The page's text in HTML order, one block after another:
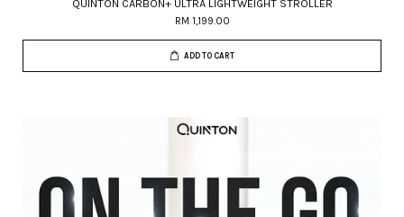
QUINTON CARBON+ ULTRA LIGHTWEIGHT STROLLER
RM 1,199.00
ADD TO CART